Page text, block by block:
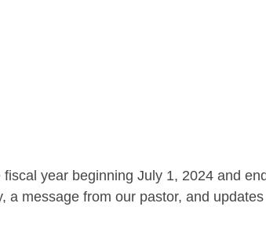
year beginning July 1, 2024 and
message from our pastor, and